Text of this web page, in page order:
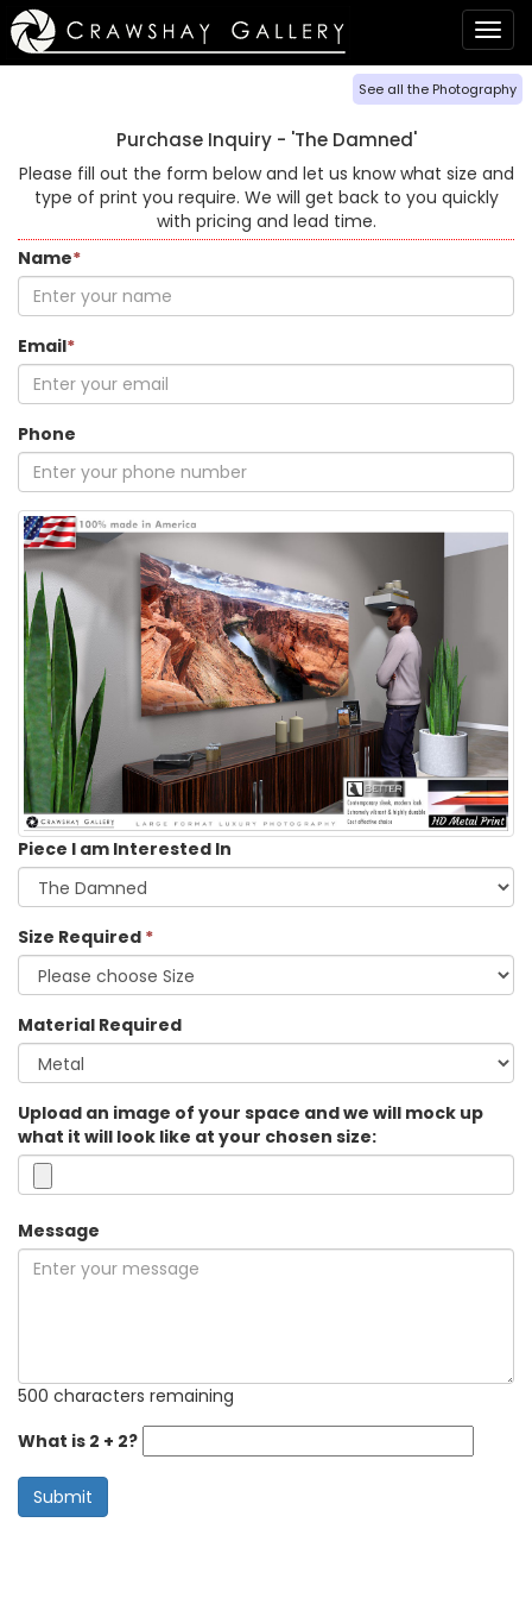
See all the Photography
Purchase Inquiry - 'The Damned'
Please fill out the form below and let us know what size and
type of print you require. We will get back to you quickly
with pricing and lead time.
Name*
Email*
Phone
Piece I am Interested In
Size Required *
Material Required
Upload an image of your space and we will mock up
what it will look like at your chosen size:
Message
500 characters remaining
What is 2 + 2?
Submit